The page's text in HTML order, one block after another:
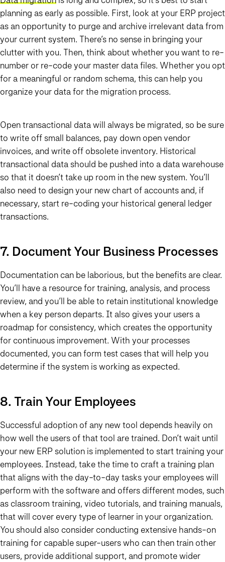
planning as early as possible. First, look at your ERP project
as an opportunity to purge and archive irrelevant data from
your current system. There’s no sense in bringing your
clutter with you. Then, think about whether you want to re-
number or re-code your master data files. Whether you opt
for a meaningful or random schema, this can help you
organize your data for the migration process.
Open transactional data will always be migrated, so be sure
to write off small balances, pay down open vendor
invoices, and write off obsolete inventory. Historical
transactional data should be pushed into a data warehouse
so that it doesn’t take up room in the new system. You’ll
also need to design your new chart of accounts and, if
necessary, start re-coding your historical general ledger
transactions.
7. Document Your Business Processes
Documentation can be laborious, but the benefits are clear.
You’ll have a resource for training, analysis, and process
review, and you’ll be able to retain institutional knowledge
when a key person departs. It also gives your users a
roadmap for consistency, which creates the opportunity
for continuous improvement. With your processes
documented, you can form test cases that will help you
determine if the system is working as expected.
8. Train Your Employees
Successful adoption of any new tool depends heavily on
how well the users of that tool are trained. Don’t wait until
your new ERP solution is implemented to start training your
employees. Instead, take the time to craft a training plan
that aligns with the day-to-day tasks your employees will
perform with the software and offers different modes, such
as classroom training, video tutorials, and training manuals,
that will cover every type of learner in your organization.
You should also consider conducting extensive hands-on
training for capable super-users who can then train other
users, provide additional support, and promote wider